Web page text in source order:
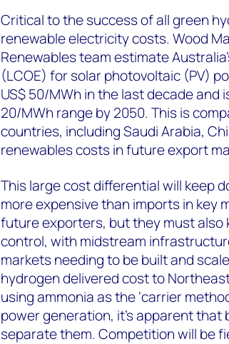
Critical to the success of all green
renewable electricity costs. Wood
Renewables team estimate
(LCOE) for solar photovoltaic (PV)
US$ 50/MWh in the last decade and
20/MWh range by 2050. This is
countries, including Saudi Arabia,
renewables costs in future export
This large cost differential will keep
more expensive than imports in key
future exporters, but they must also
control, with midstream
markets needing to be built and
hydrogen delivered cost to
using ammonia as the ‘carrier
power generation, it’s apparent
separate them. Competition will be